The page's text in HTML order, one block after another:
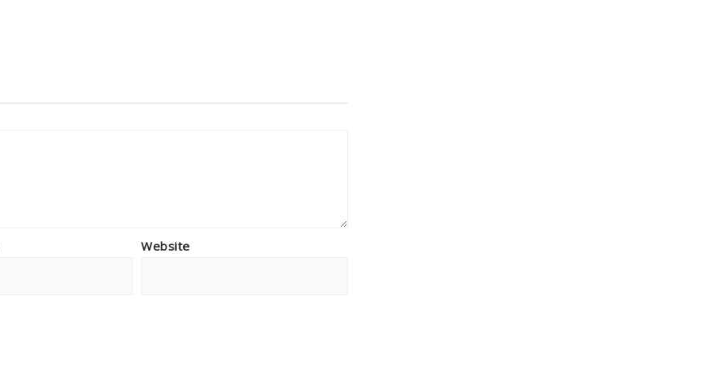
Website